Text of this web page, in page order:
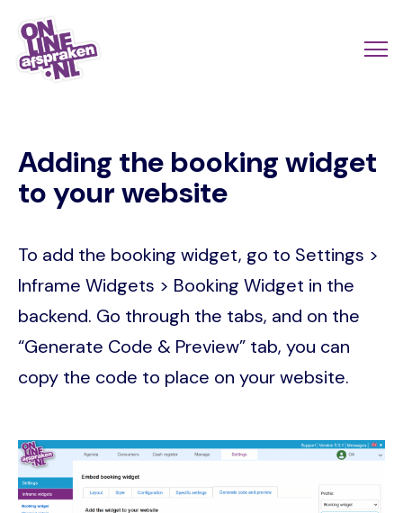
Skip
main
Adding the booking widget
to your website
To add the booking widget, go to Settings >
Inframe Widgets > Booking Widget in the
backend. Go through the tabs, and on the
“Generate Code & Preview” tab, you can
copy the code to place on your website.
Image